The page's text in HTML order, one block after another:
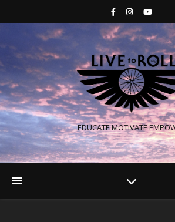
EDUCATE MOTIVATE